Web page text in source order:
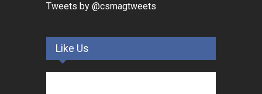
Tweets by @csmagtweets
Like Us